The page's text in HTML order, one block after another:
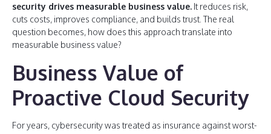
security drives measurable business value. It reduces risk,
cuts costs, improves compliance, and builds trust. The real
question becomes, how does this approach translate into
measurable business value?
Business Value of
Proactive Cloud Security
For years, cybersecurity was treated as insurance against worst-